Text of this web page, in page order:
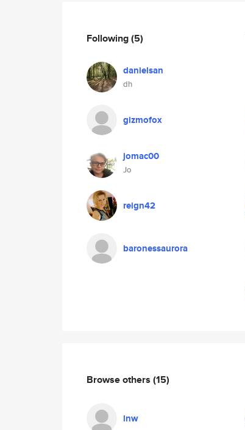
Following(5)
danielsan
dh
gizmofox
jomac00
Jo
reign42
baronessaurora
Browse others (15)
lnw